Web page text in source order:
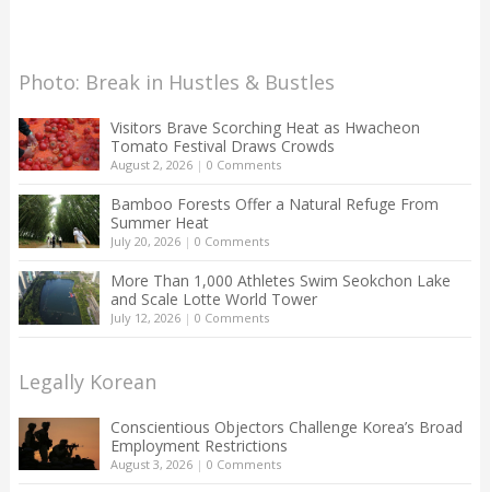
Photo: Break in Hustles & Bustles
Visitors Brave Scorching Heat as Hwacheon
Tomato Festival Draws Crowds
August 2, 2026| 0 Comments
Bamboo Forests Offer a Natural Refuge From
Summer Heat
July 20, 2026| 0 Comments
More Than 1,000 Athletes Swim Seokchon Lake
and Scale Lotte World Tower
July 12, 2026| 0 Comments
Legally Korean
Conscientious Objectors Challenge Korea’s Broad
Employment Restrictions
August 3, 2026| 0 Comments